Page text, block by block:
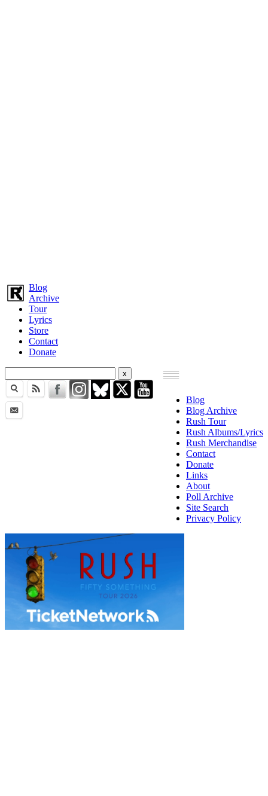
Blog
Archive
Tour
Lyrics
Store
Contact
Donate
Blog
Blog Archive
Rush Tour
Rush Albums/Lyrics
Rush Merchandise
Contact
Donate
Links
About
Poll Archive
Site Search
Privacy Policy